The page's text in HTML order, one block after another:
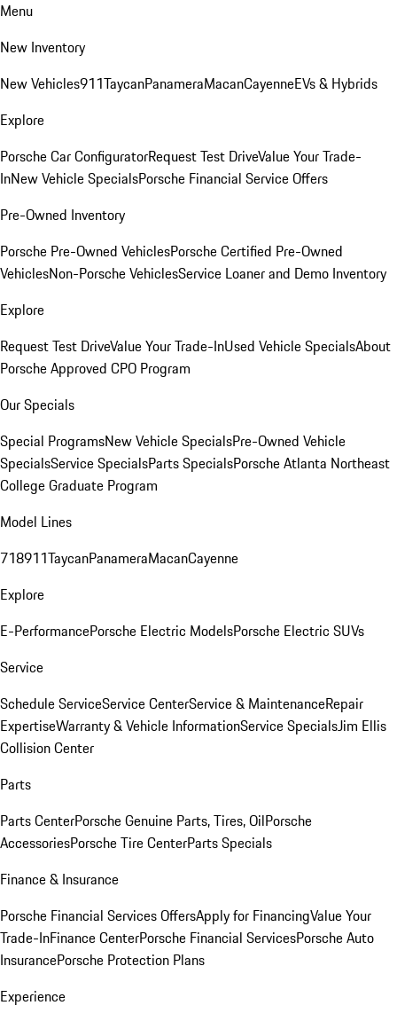
Menu
New Inventory
New Vehicles911TaycanPanameraMacanCayenneEVs & Hybrids
Explore
Porsche Car ConfiguratorRequest Test DriveValue Your Trade-
InNew Vehicle SpecialsPorsche Financial Service Offers
Pre-Owned Inventory
Porsche Pre-Owned VehiclesPorsche Certified Pre-Owned
VehiclesNon-Porsche VehiclesService Loaner and Demo Inventory
Explore
Request Test DriveValue Your Trade-InUsed Vehicle SpecialsAbout
Porsche Approved CPO Program
Our Specials
Special ProgramsNew Vehicle SpecialsPre-Owned Vehicle
SpecialsService SpecialsParts SpecialsPorsche Atlanta Northeast
College Graduate Program
Model Lines
718911TaycanPanameraMacanCayenne
Explore
E-PerformancePorsche Electric ModelsPorsche Electric SUVs
Service
Schedule ServiceService CenterService & MaintenanceRepair
ExpertiseWarranty & Vehicle InformationService SpecialsJim Ellis
Collision Center
Parts
Parts CenterPorsche Genuine Parts, Tires, OilPorsche
AccessoriesPorsche Tire CenterParts Specials
Finance & Insurance
Porsche Financial Services OffersApply for FinancingValue Your
Trade-InFinance CenterPorsche Financial ServicesPorsche Auto
InsurancePorsche Protection Plans
Experience